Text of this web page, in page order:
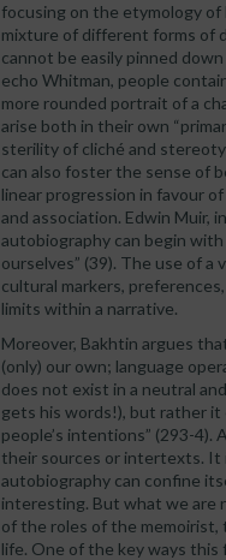
focusing on the etymology of
mixture of different forms of
cannot be easily pinned
echo Whitman, people
more rounded portrait of a
arise both in their own
sterility of cliché and
can also foster the sense of
linear progression in favour
and association. Edwin Muir,
autobiography can begin
ourselves” (39). The use of
cultural markers,
limits within a narrative.
Moreover, Bakhtin argues
(only) our own; language
does not exist in a neutral
gets his words!), but rather it
people’s intentions” (293-
their sources or intertexts. It
autobiography can confine
interesting. But what we are
of the roles of the
life. One of the key ways